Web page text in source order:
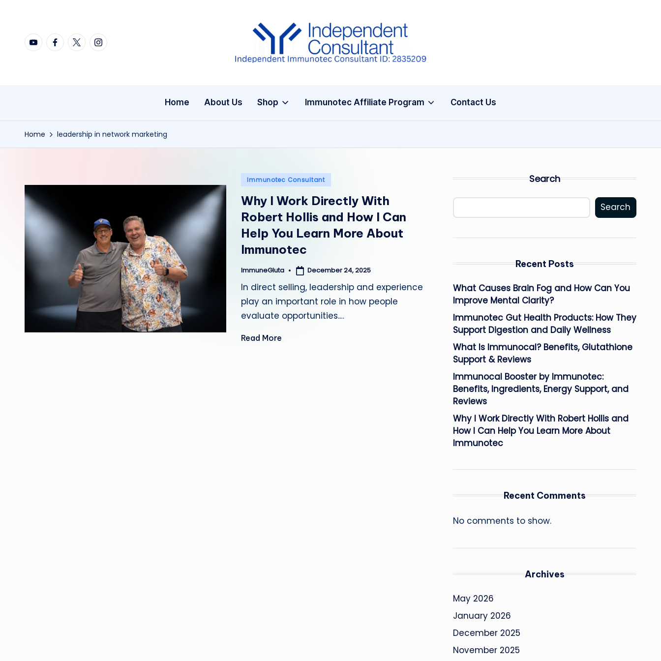
content
YouTubeFacebook
X Instagram
I
m
G
lu
t
a
Home About Us Shop Immunotec Affiliate Program Contact Us
Home leadership in network marketing
Posted
Immunotec Consultant
Why I Work Directly With
Robert Hollis and How I Can
Help You Learn More About
Immunotec
Posted
ImmuneGluta December 24, 2025
In direct selling, leadership and experience
play an important role in how people
evaluate opportunities.…
Read More
Search
Search
Recent Posts
What Causes Brain Fog and How Can You
Improve Mental Clarity?
Immunotec Gut Health Products: How They
Support Digestion and Daily Wellness
What Is Immunocal? Benefits, Glutathione
Support & Reviews
Immunocal Booster by Immunotec:
Benefits, Ingredients, Energy Support, and
Reviews
Why I Work Directly With Robert Hollis and
How I Can Help You Learn More About
Immunotec
Recent Comments
No comments to show.
Archives
May 2026
January 2026
December 2025
November 2025